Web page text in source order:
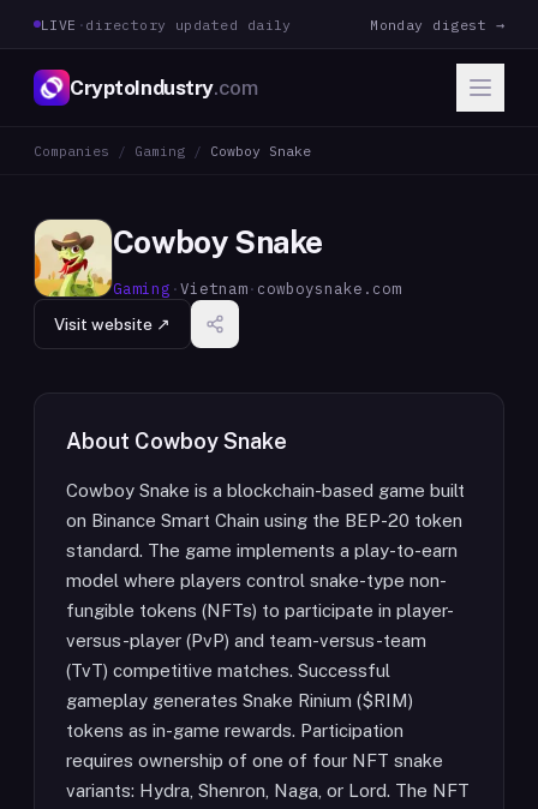
LIVE · directory updated daily Monday digest →
CryptoIndustry.com
Companies / Gaming / Cowboy Snake
Cowboy Snake
Gaming ·Vietnam· cowboysnake.com
Visit website ↗
About Cowboy Snake
Cowboy Snake is a blockchain-based game built
on Binance Smart Chain using the BEP-20 token
standard. The game implements a play-to-earn
model where players control snake-type non-
fungible tokens (NFTs) to participate in player-
versus-player (PvP) and team-versus-team
(TvT) competitive matches. Successful
gameplay generates Snake Rinium ($RIM)
tokens as in-game rewards. Participation
requires ownership of one of four NFT snake
variants: Hydra, Shenron, Naga, or Lord. The NFT